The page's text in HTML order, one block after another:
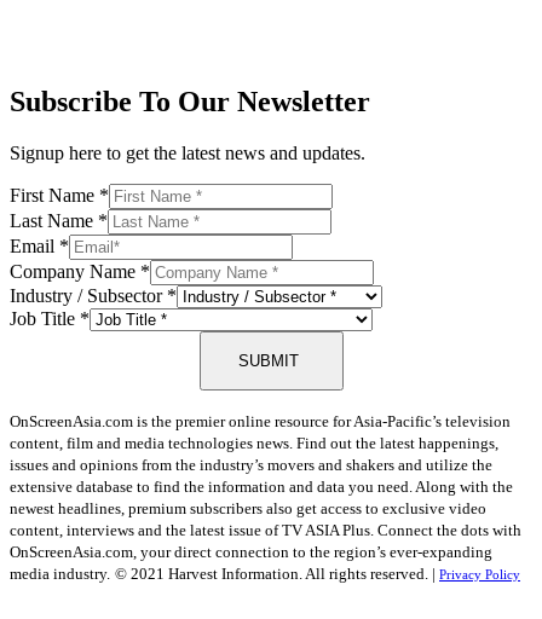
Subscribe To Our Newsletter
Signup here to get the latest news and updates.
First Name *
Last Name *
Email *
Company Name *
Industry / Subsector *
Job Title *
SUBMIT
OnScreenAsia.com is the premier online resource for Asia-Pacific’s television
content, film and media technologies news. Find out the latest happenings,
issues and opinions from the industry’s movers and shakers and utilize the
extensive database to find the information and data you need. Along with the
newest headlines, premium subscribers also get access to exclusive video
content, interviews and the latest issue of TV ASIA Plus. Connect the dots with
OnScreenAsia.com, your direct connection to the region’s ever-expanding
media industry. © 2021 Harvest Information. All rights reserved. | Privacy Policy